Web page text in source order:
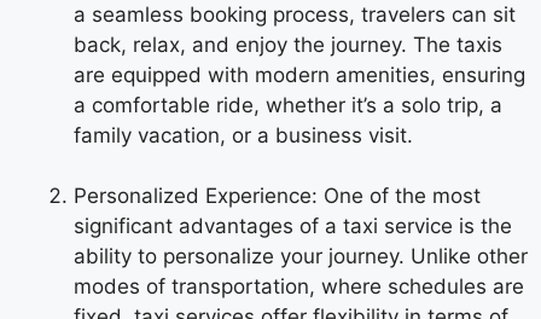
a seamless booking process, travelers can sit
back, relax, and enjoy the journey. The taxis
are equipped with modern amenities, ensuring
a comfortable ride, whether it’s a solo trip, a
family vacation, or a business visit.
Personalized Experience: One of the most
significant advantages of a taxi service is the
ability to personalize your journey. Unlike other
modes of transportation, where schedules are